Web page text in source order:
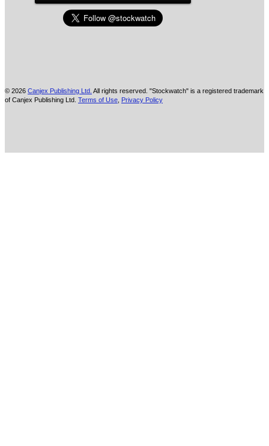
© 2026 Canjex Publishing Ltd. All rights reserved. "Stockwatch" is a registered trademark
of Canjex Publishing Ltd. Terms of Use Privacy Policy